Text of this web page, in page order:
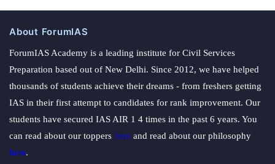
About ForumIAS
ForumIAS Academy is a leading institute for Civil Services
Preparation based out of New Delhi. Since 2012, we have helped
thousands of students achieve their dreams - from freshers getting
IAS in their first attempt to candidates for rank improvement. Our
students have secured IAS AIR 1 4 times in the past 6 years. You
can read about our toppers here and read about our philosophy
here.